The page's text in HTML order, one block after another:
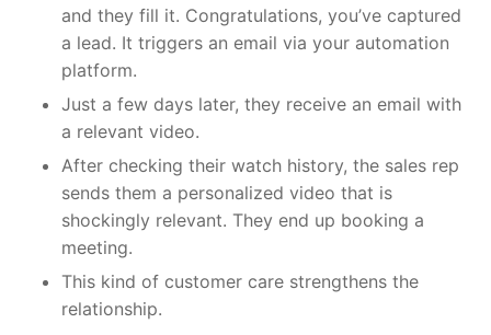
and they fill it. Congratulations, you’ve captured
a lead. It triggers an email via your automation
platform.
Just a few days later, they receive an email with
a relevant video.
After checking their watch history, the sales rep
sends them a personalized video that is
shockingly relevant. They end up booking a
meeting.
This kind of customer care strengthens the
relationship.